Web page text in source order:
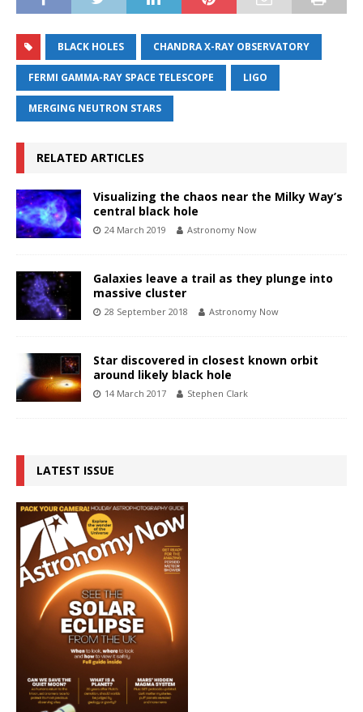
BLACK HOLES CHANDRA X-RAY OBSERVATORY
FERMI GAMMA-RAY SPACE TELESCOPE LIGO
MERGING NEUTRON STARS
RELATED ARTICLES
Visualizing the chaos near the Milky Way’s
central black hole
24 March 2019 Astronomy Now
Galaxies leave a trail as they plunge into
massive cluster
28 September 2018 Astronomy Now
Star discovered in closest known orbit
around likely black hole
14 March 2017 Stephen Clark
LATEST ISSUE